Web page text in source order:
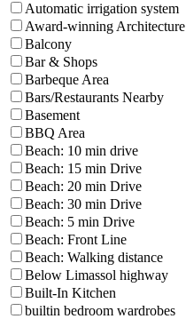
Automatic irrigation system
Award-winning Architecture
Balcony
Bar & Shops
Barbeque Area
Bars/Restaurants Nearby
Basement
BBQ Area
Beach: 10 min drive
Beach: 15 min Drive
Beach: 20 min Drive
Beach: 30 min Drive
Beach: 5 min Drive
Beach: Front Line
Beach: Walking distance
Below Limassol highway
Built-In Kitchen
builtin bedroom wardrobes